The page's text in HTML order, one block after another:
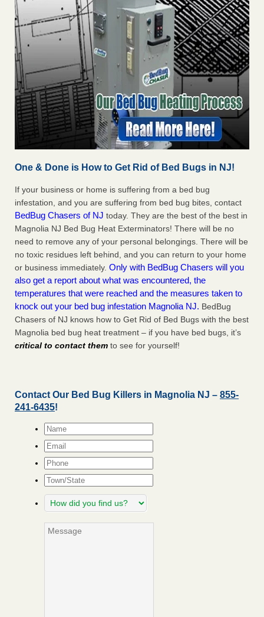
One & Done is How to Get Rid of Bed Bugs in NJ!
If your business or home is suffering from a bed bug
infestation, and you are suffering from bed bug bites, contact
BedBug Chasers of NJ today. They are the best of the best in
Magnolia NJ Bed Bug Heat Exterminators! There will be no
need to remove any of your personal belongings. There will be
no toxic residues left behind, and you can return to your home
or business immediately. Only with BedBug Chasers will you
also get a report about what was encountered, the
temperatures that were reached and the measures taken to
knock out your bed bug infestation Magnolia NJ. BedBug
Chasers of NJ knows how to Get Rid of Bed Bugs with the best
Magnolia bed bug heat treatment – if you have bed bugs, it’s
critical to contact them to see for yourself!
Contact Our Bed Bug Killers in Magnolia NJ – 855-
241-6435!
Name*
Email*
Phone
Town/State
How
did
find
Message